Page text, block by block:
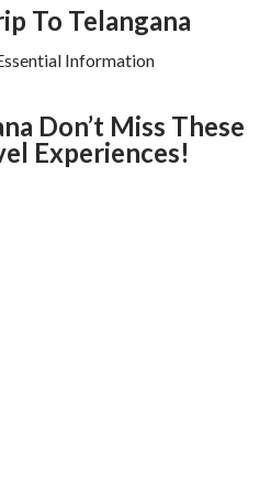
To Telangana
Information
Don’t Miss These
Experiences!